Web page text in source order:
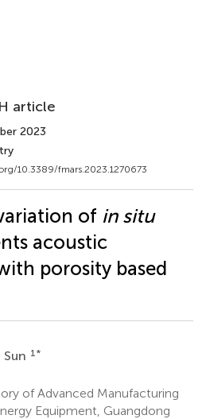
article
2023
10.3389/fmars.2023.1270673
of in situ
acoustic
porosity based
Sun 1 *
of Advanced Manufacturing
Equipment, Guangdong